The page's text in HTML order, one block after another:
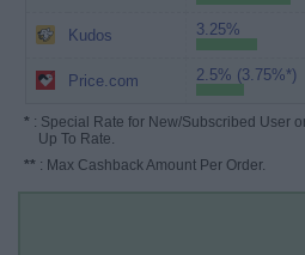
Kudos 3.25%
Price.com 2.5% (3.75%*)
* : Special Rate for New/Subscribed User
Up To Rate.
** : Max Cashback Amount Per Order.